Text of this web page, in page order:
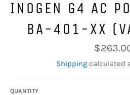
INOGEN G4 AC
BA-401-XX
Regular
price
Shipping calculated
QUANTITY